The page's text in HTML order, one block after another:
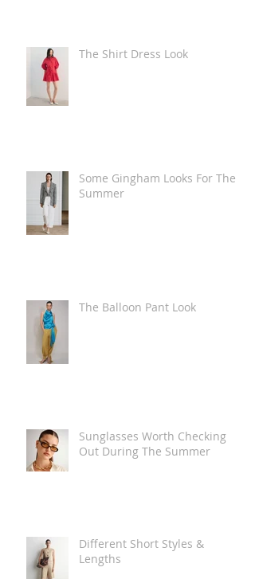
The Shirt Dress Look
Some Gingham Looks For The
Summer
The Balloon Pant Look
Sunglasses Worth Checking
Out During The Summer
Different Short Styles &
Lengths